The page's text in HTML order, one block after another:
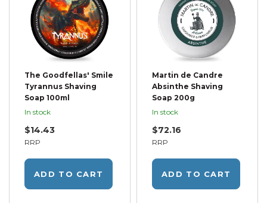
The Goodfellas' Smile
Tyrannus Shaving
Soap 100ml
In stock
RRP
$14.43
ADD TO CART
Martin de Candre
Absinthe Shaving
Soap 200g
In stock
RRP
$72.16
ADD TO CART